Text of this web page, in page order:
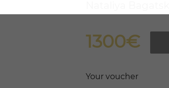
1300€
Your voucher